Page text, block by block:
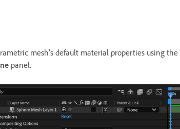
mesh’s default material properties using the
panel.